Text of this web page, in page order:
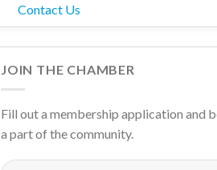
Contact Us
JOIN THE CHAMBER
Fill out a membership application and
a part of the community.